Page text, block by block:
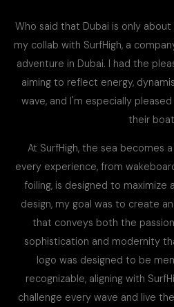
Who said that Dubai is only
my collab with SurfHigh, a
adventure in Dubai. I had the
aiming to reflect energy,
wave, and I'm especially
their
At SurfHigh, the sea becomes
every experience, from
foiling, is designed to maximize
design, my goal was to create
that conveys both the
sophistication and modernity
logo was designed to be
recognizable, aligning with
challenge every wave and live